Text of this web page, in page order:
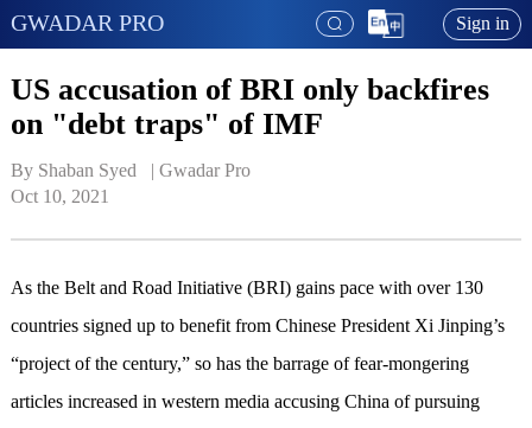
GWADAR PRO Sign in
US accusation of BRI only backfires
on "debt traps" of IMF
By Shaban Syed   | Gwadar Pro
Oct 10, 2021
As the Belt and Road Initiative (BRI) gains pace with over 130
countries signed up to benefit from Chinese President Xi Jinping’s
“project of the century,” so has the barrage of fear-mongering
articles increased in western media accusing China of pursuing